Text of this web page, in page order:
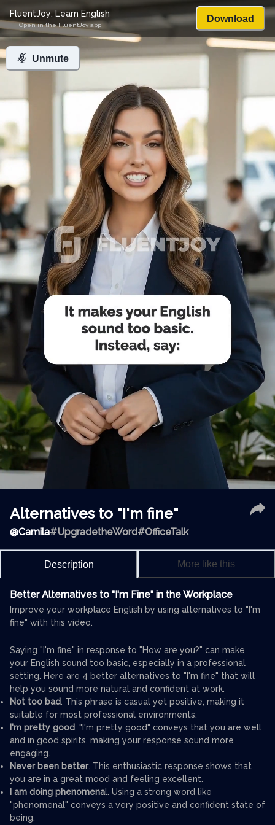
Unmute
FluentJoy: Learn English
Open in the FluentJoy app
Download
Alternatives to "I'm fine"
@Camila#UpgradetheWord#OfficeTalk
Description More like this
Better Alternatives to "I'm Fine" in the Workplace
Improve your workplace English by using alternatives to "I'm
fine" with this video.
Saying "I'm fine" in response to "How are you?" can make
your English sound too basic, especially in a professional
setting. Here are 4 better alternatives to "I'm fine" that will
help you sound more natural and confident at work.
Not too bad. This phrase is casual yet positive, making it
suitable for most professional environments.
I'm pretty good. "I'm pretty good" conveys that you are well
and in good spirits, making your response sound more
engaging.
Never been better. This enthusiastic response shows that
you are in a great mood and feeling excellent.
I am doing phenomenal. Using a strong word like
"phenomenal" conveys a very positive and confident state of
being.